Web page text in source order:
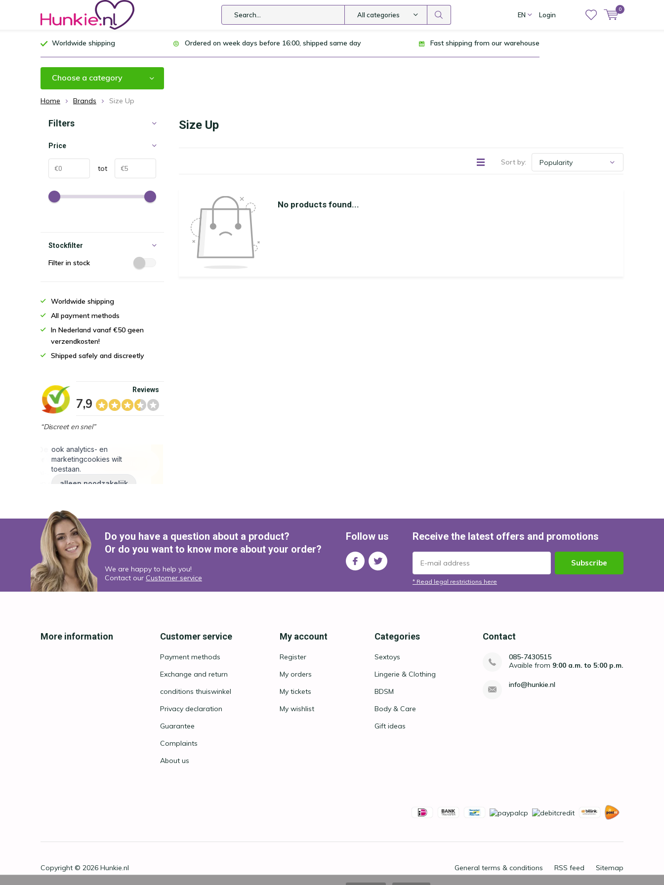
All categories EN Login
0
Worldwide shipping Ordered on week days before 16:00, shipped same day Fast shipping from our warehouse
Choose a category
Home Brands Size Up
Size Up
Sort by:
No products found...
Filters
Price
tot
Stockfilter
Filter in stock
Worldwide shipping
All payment methods
In Nederland vanaf €50 geen
verzendkosten!
Shipped safely and discreetly
7,9
Reviews
“Discreet en snel”
Do you have a question about a product?
Or do you want to know more about your order?
We are happy to help you!
Contact our Customer service
Follow us Receive the latest offers and promotions
Subscribe
* Read legal restrictions here
More information Customer service
Payment methods
Exchange and return
conditions thuiswinkel
Privacy declaration
Guarantee
Complaints
About us
My account
Register
My orders
My tickets
My wishlist
Categories
Sextoys
Lingerie & Clothing
BDSM
Body & Care
Gift ideas
Contact
085-7430515
Avaible from 9:00 a.m. to 5:00 p.m.
info@hunkie.nl
Copyright © 2026 Hunkie.nl General terms & conditions RSS feed Sitemap